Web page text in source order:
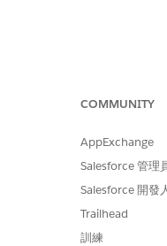
see [
Help Portal, and
COMMUNITY
AppExchange
Salesforce 管理
Salesforce 開發
Trailhead
訓練